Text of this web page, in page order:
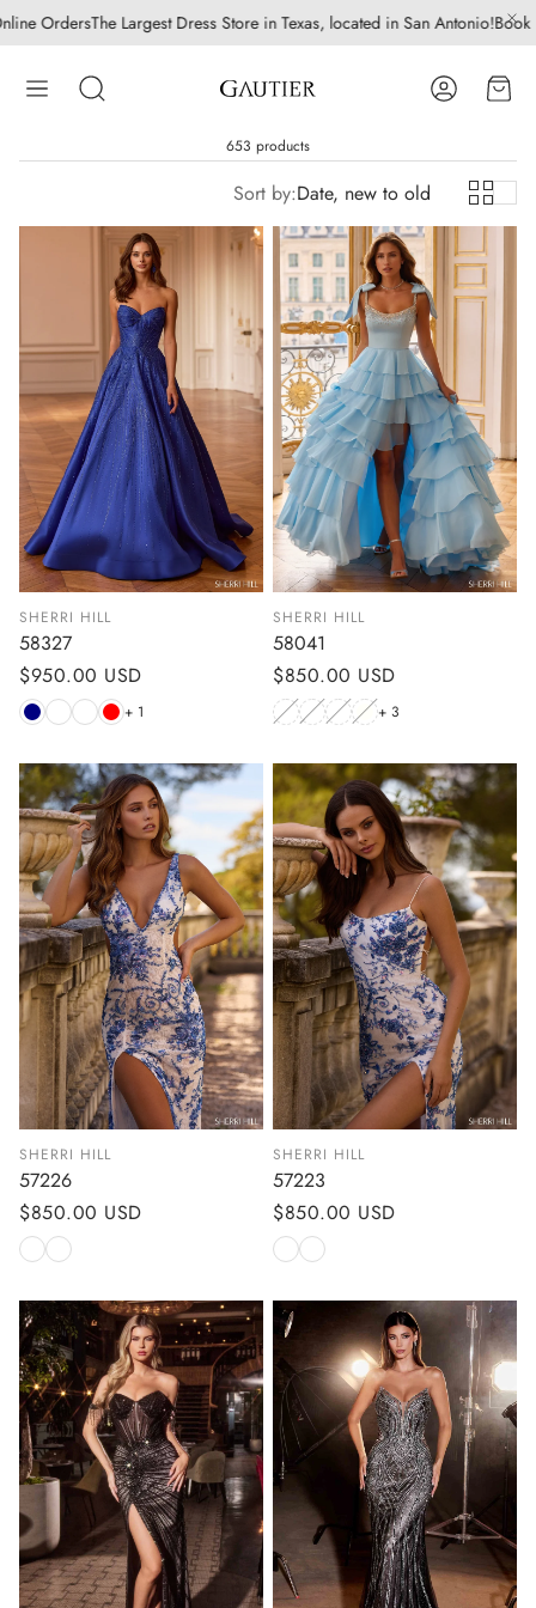
Dress Store in Texas, located in San Antonio!Book Bridal | Quinceanera
Search
AccountCart
653 products
Sort by:Date, new to old
SHERRI HILL
58327
Regular
price
$950.00 USD
+ 1
SHERRI HILL
58041
Regular
price
$850.00 USD
+ 3
SHERRI HILL
57226
Regular
price
$850.00 USD
SHERRI HILL
57223
Regular
price
$850.00 USD